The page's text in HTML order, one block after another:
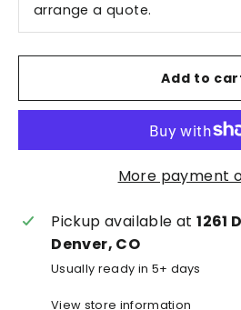
arrange a quote.
Add to
More payment
Pickup available at1261
Denver, CO
Usually ready in 5+ days
View store information